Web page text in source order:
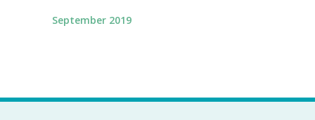
September 2019